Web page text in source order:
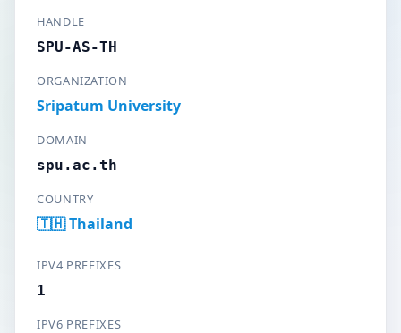
HANDLE
SPU-AS-TH
ORGANIZATION
Sripatum University
DOMAIN
spu.ac.th
COUNTRY
🇹🇭 Thailand
IPV4 PREFIXES
1
IPV6 PREFIXES